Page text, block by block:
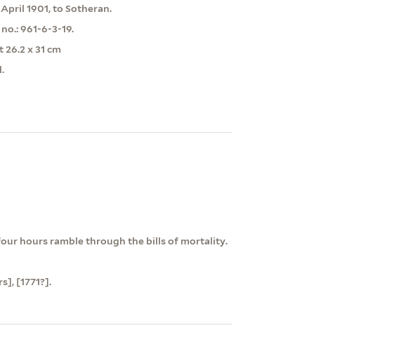
1901, to Sotheran.
961-6-3-19.
x 31 cm
hours ramble through the bills of mortality.
[1771?].